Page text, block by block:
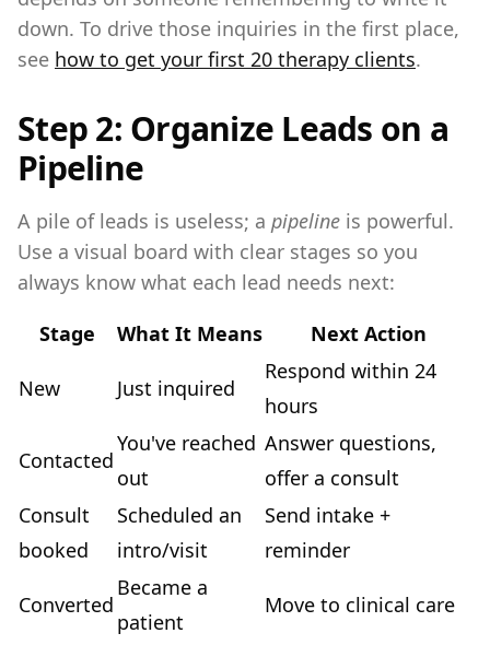
down. To drive those inquiries in the first place,
see how to get your first 20 therapy clients.
Step 2: Organize Leads on a
Pipeline
A pile of leads is useless; a pipeline is powerful.
Use a visual board with clear stages so you
always know what each lead needs next:
Stage
What It Means Next Action
New Just inquired
Respond within 24
hours
Contacted
You've reached
out
Answer questions,
offer a consult
Consult
booked
Scheduled an
intro/visit
Send intake +
reminder
Converted
Became a
patient
Move to clinical care